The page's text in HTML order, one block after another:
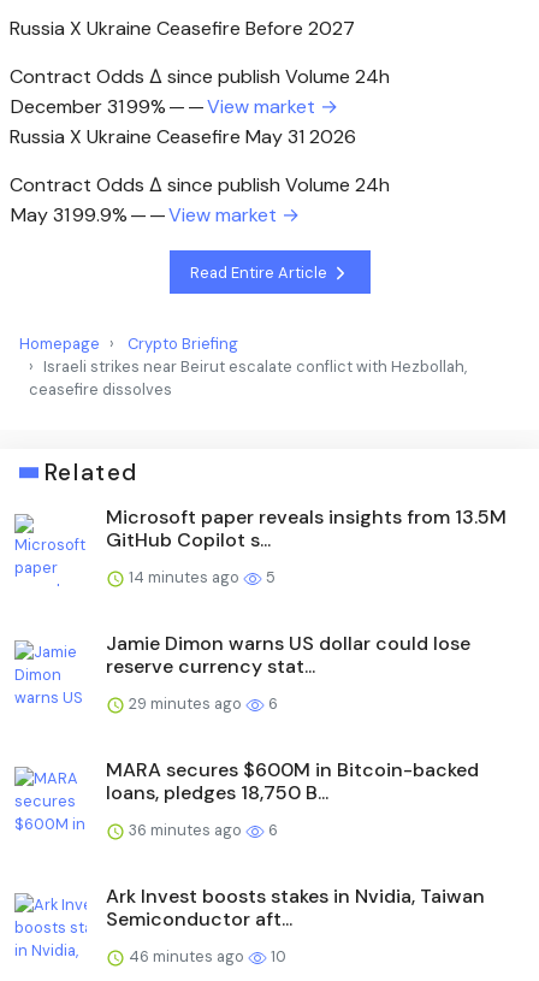
Russia X Ukraine Ceasefire Before 2027
Contract Odds Δ since publish Volume 24h
December 3199%——View market →
Russia X Ukraine Ceasefire May 31 2026
Contract Odds Δ since publish Volume 24h
May 3199.9%——View market →
Read Entire Article
Homepage
Crypto Briefing
Israeli strikes near Beirut escalate conflict with Hezbollah,
ceasefire dissolves
Related
Microsoft paper reveals insights from 13.5M
GitHub Copilot s...
14 minutes ago 5
Jamie Dimon warns US dollar could lose
reserve currency stat...
29 minutes ago 6
MARA secures $600M in Bitcoin-backed
loans, pledges 18,750 B...
36 minutes ago 6
Ark Invest boosts stakes in Nvidia, Taiwan
Semiconductor aft...
46 minutes ago 10